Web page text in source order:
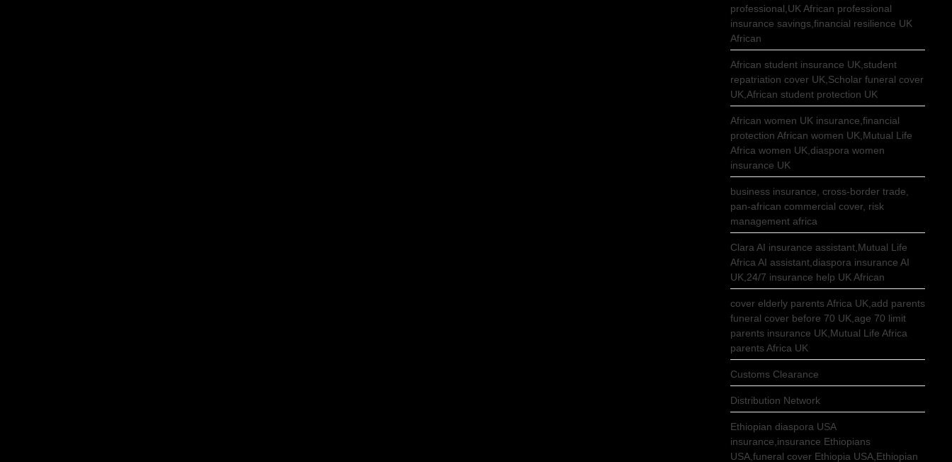
professional,UK African professional
insurance savings,financial resilience UK
African
African student insurance UK,student
repatriation cover UK,Scholar funeral cover
UK,African student protection UK
African women UK insurance,financial
protection African women UK,Mutual Life
Africa women UK,diaspora women
insurance UK
business insurance, cross-border trade,
pan-african commercial cover, risk
management africa
Clara AI insurance assistant,Mutual Life
Africa AI assistant,diaspora insurance AI
UK,24/7 insurance help UK African
cover elderly parents Africa UK,add parents
funeral cover before 70 UK,age 70 limit
parents insurance UK,Mutual Life Africa
parents Africa UK
Customs Clearance
Distribution Network
Ethiopian diaspora USA
insurance,insurance Ethiopians
USA,funeral cover Ethiopia USA,Ethiopian